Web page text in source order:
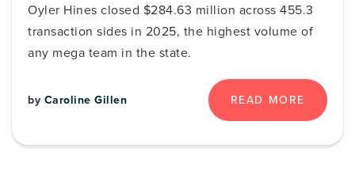
Oyler Hines closed $284.63 million across 455.3
transaction sides in 2025, the highest volume of
any mega team in the state.
by Caroline Gillen READ MORE